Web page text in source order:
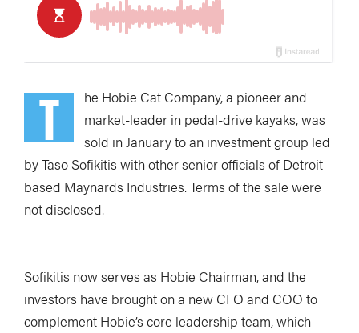
T
he Hobie Cat Company, a pioneer and
market-leader in pedal-drive kayaks, was
sold in January to an investment group led
by Taso Sofikitis with other senior officials of Detroit-
based Maynards Industries. Terms of the sale were
not disclosed.
Sofikitis now serves as Hobie Chairman, and the
investors have brought on a new CFO and COO to
complement Hobie’s core leadership team, which